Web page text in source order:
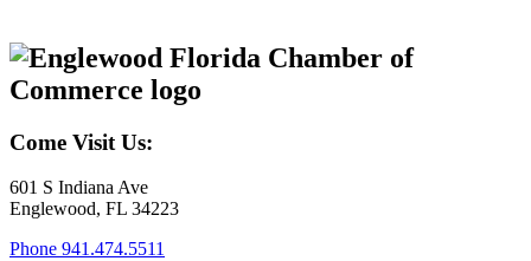
Come Visit Us:
601 S Indiana Ave
Englewood, FL 34223
Phone 941.474.5511